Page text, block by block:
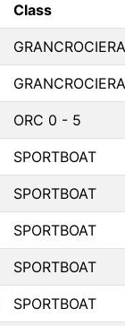
Class
GRANCROCIERA
GRANCROCIERA
ORC 0 - 5
SPORTBOAT
SPORTBOAT
SPORTBOAT
SPORTBOAT
SPORTBOAT